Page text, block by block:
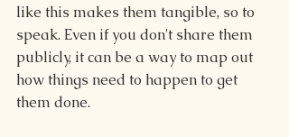
like this makes them tangible, so to
speak. Even if you don't share them
publicly, it can be a way to map out
how things need to happen to get
them done.